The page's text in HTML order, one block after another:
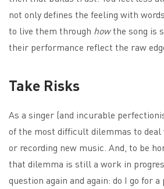
not only defines the feeling with
to live them through howthe song is
their performance reflect the raw
Take Risks
As a singer (and incurable
of the most difficult dilemmas to
or recording new music. And, to be
that dilemma is still a work in
question again and again: do I go for